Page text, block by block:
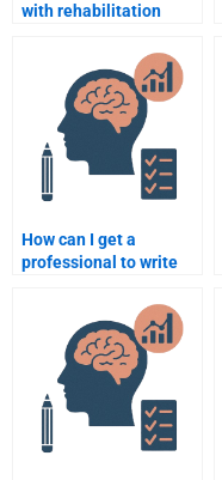
with rehabilitation
Psychology homework?
How can I get a
professional to write
Psychology paper?